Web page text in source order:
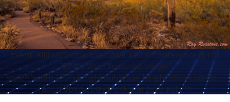
Event: Allinial Global Executive Team Conference (ETC)
2024" class="featured-image"
style="width:100%;height:auto;max-height:600px;border-
radius:8px;display:block;margin:0 auto;">